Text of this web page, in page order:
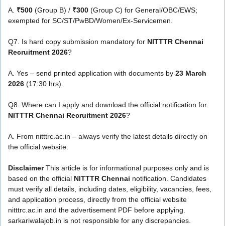
A. ₹500 (Group B) / ₹300 (Group C) for General/OBC/EWS;
exempted for SC/ST/PwBD/Women/Ex-Servicemen.
Q7. Is hard copy submission mandatory for NITTTR Chennai
Recruitment 2026?
A. Yes – send printed application with documents by 23 March
2026 (17:30 hrs).
Q8. Where can I apply and download the official notification for
NITTTR Chennai Recruitment 2026?
A. From nitttrc.ac.in – always verify the latest details directly on
the official website.
DisclaimerThis article is for informational purposes only and is
based on the official NITTTR Chennai notification. Candidates
must verify all details, including dates, eligibility, vacancies, fees,
and application process, directly from the official website
nitttrc.ac.in and the advertisement PDF before applying.
sarkariwalajob.in is not responsible for any discrepancies.